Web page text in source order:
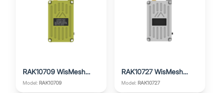
RAK10709 WisMesh
Pocket V2
Model: RAK10709
RAK10727 WisMesh
Pocket V3
Model: RAK10727